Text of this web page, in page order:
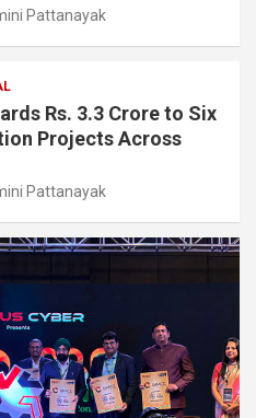
Pattanayak
Rs. 3.3 Crore to Six
Projects Across
Pattanayak